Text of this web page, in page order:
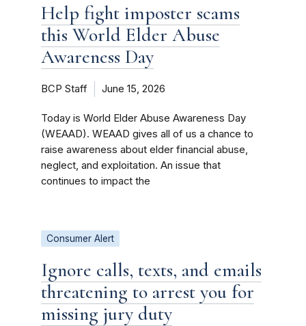
Help fight imposter scams
this World Elder Abuse
Awareness Day
BCP Staff June 15, 2026
Today is World Elder Abuse Awareness Day
(WEAAD). WEAAD gives all of us a chance to
raise awareness about elder financial abuse,
neglect, and exploitation. An issue that
continues to impact the
Consumer Alert
Ignore calls, texts, and emails
threatening to arrest you for
missing jury duty